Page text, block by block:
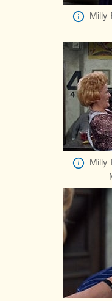
Milly
Milly